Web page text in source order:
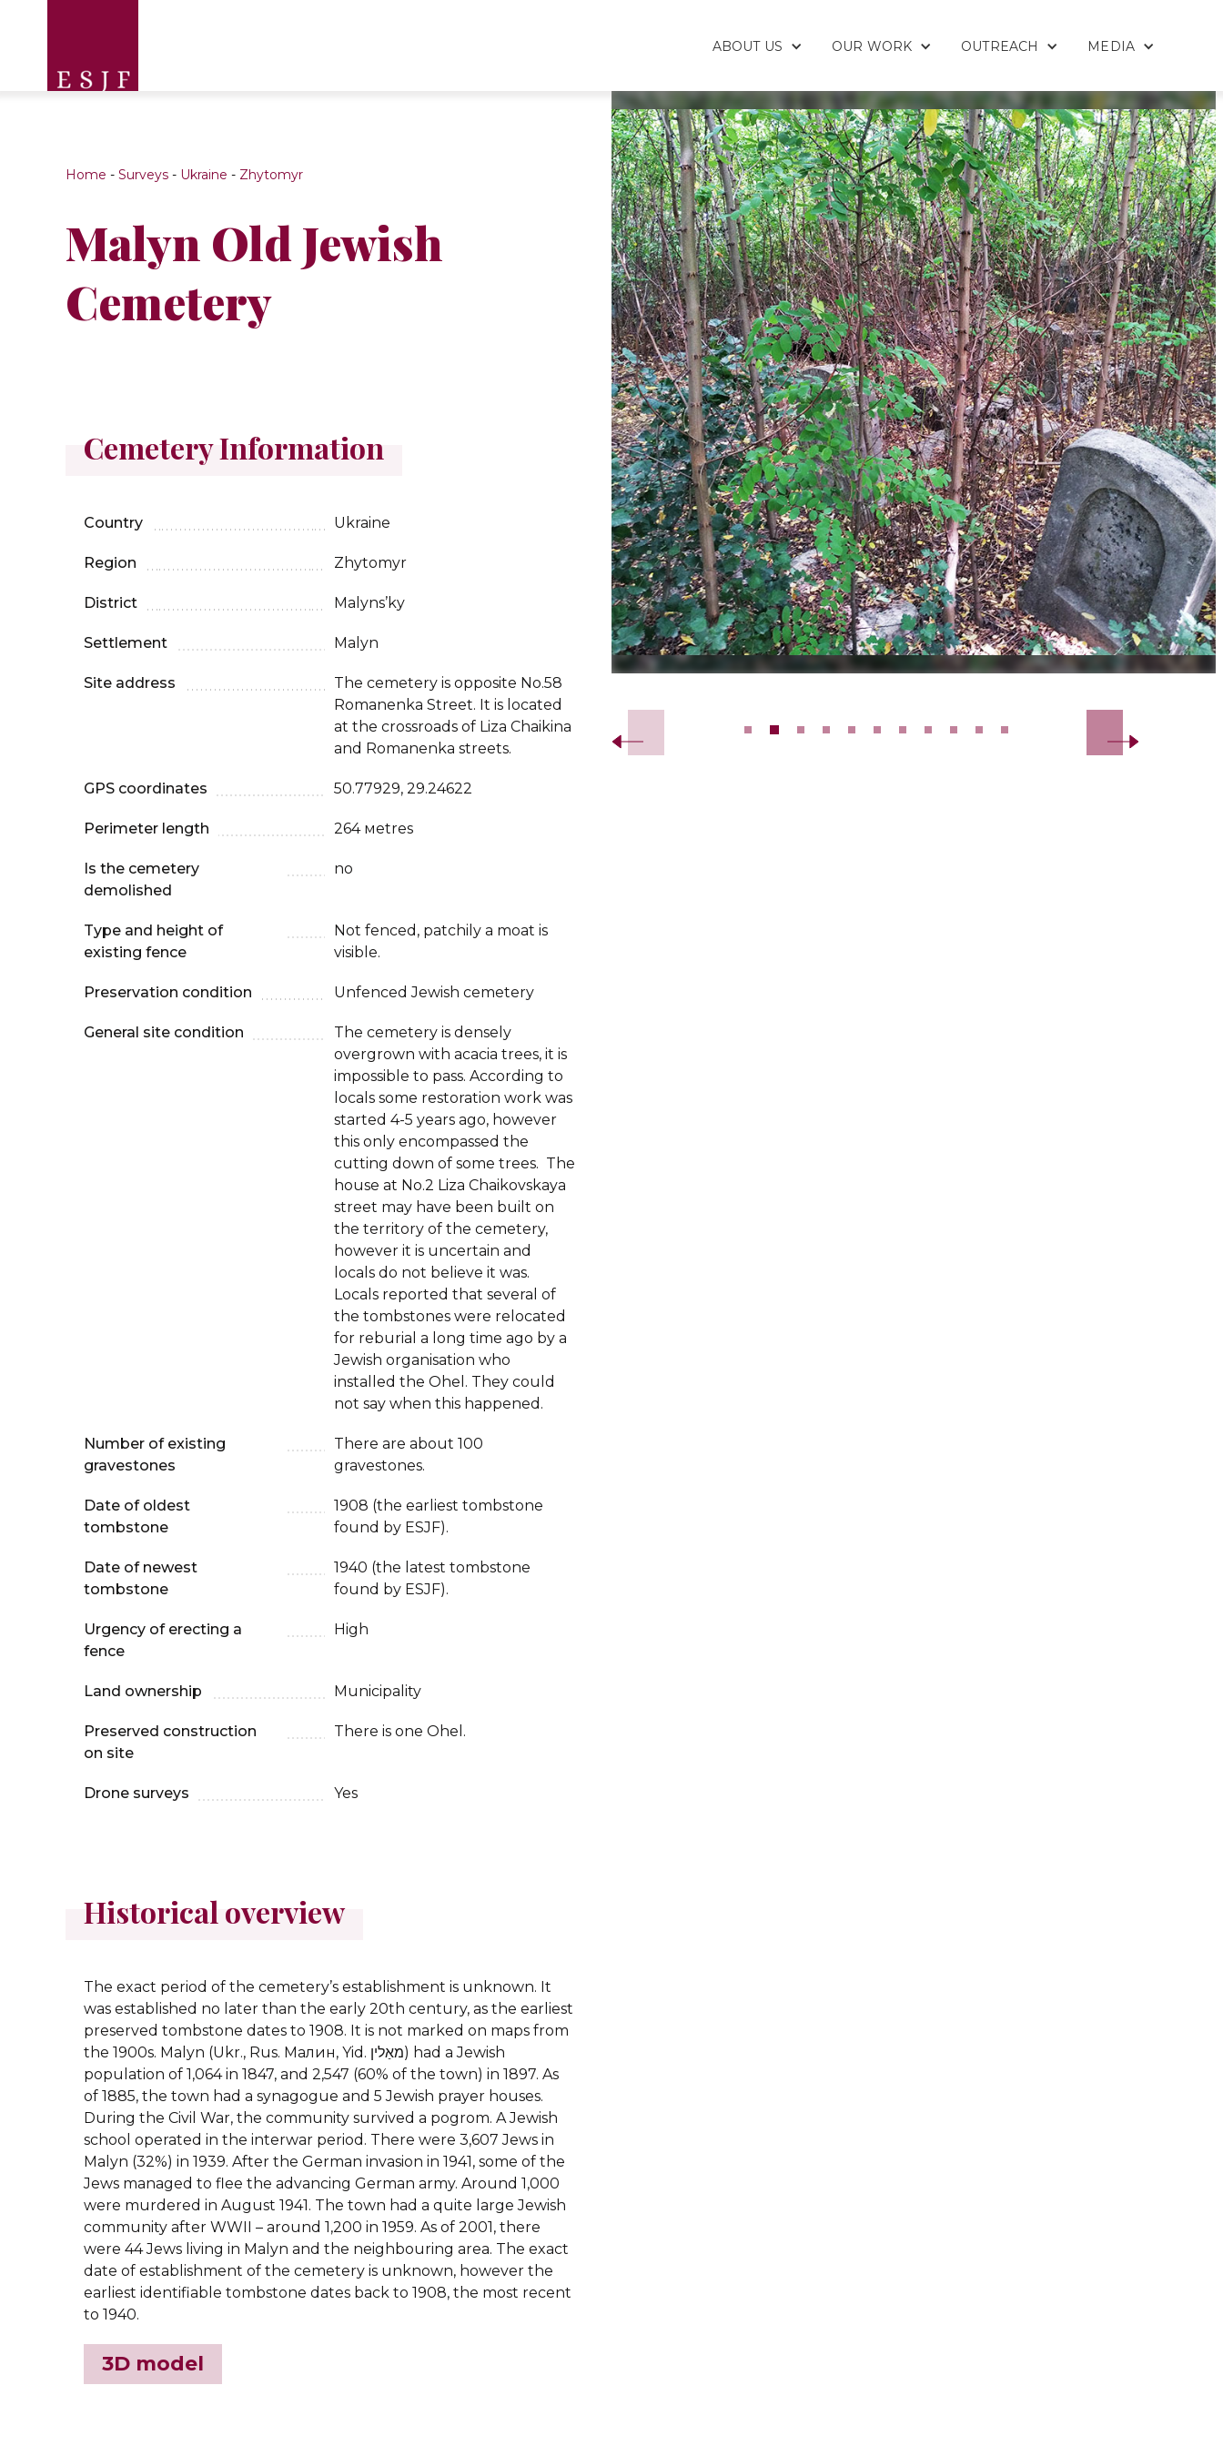
ABOUT US OUR WORK OUTREACH MEDIA
Home - Surveys - Ukraine - Zhytomyr
Malyn Old Jewish
Cemetery
Cemetery Information
Country Ukraine
Region Zhytomyr
District Malyns’ky
Settlement Malyn
Site address
The cemetery is opposite No.58
Romanenka Street. It is located
at the crossroads of Liza Chaikina
and Romanenka streets.
GPS coordinates 50.77929, 29.24622
Perimeter length 264 мetres
Is the cemetery
demolished
no
Type and height of
existing fence
Not fenced, patchily a moat is
visible.
Preservation condition Unfenced Jewish cemetery
General site condition
The cemetery is densely
overgrown with acacia trees, it is
impossible to pass. According to
locals some restoration work was
started 4-5 years ago, however
this only encompassed the
cutting down of some trees. The
house at No.2 Liza Chaikovskaya
street may have been built on
the territory of the cemetery,
however it is uncertain and
locals do not believe it was.
Locals reported that several of
the tombstones were relocated
for reburial a long time ago by a
Jewish organisation who
installed the Ohel. They could
not say when this happened.
Number of existing
gravestones
There are about 100
gravestones.
Date of oldest
tombstone
1908 (the earliest tombstone
found by ESJF).
Date of newest
tombstone
1940 (the latest tombstone
found by ESJF).
Urgency of erecting a
fence
High
Land ownership Municipality
Preserved construction
on site
There is one Ohel.
Drone surveys Yes
Historical overview
The exact period of the cemetery’s establishment is unknown. It
was established no later than the early 20th century, as the earliest
preserved tombstone dates to 1908. It is not marked on maps from
the 1900s. Malyn (Ukr., Rus. Малин, Yid. מאַלין) had a Jewish
population of 1,064 in 1847, and 2,547 (60% of the town) in 1897. As
of 1885, the town had a synagogue and 5 Jewish prayer houses.
During the Civil War, the community survived a pogrom. A Jewish
school operated in the interwar period. There were 3,607 Jews in
Malyn (32%) in 1939. After the German invasion in 1941, some of the
Jews managed to flee the advancing German army. Around 1,000
were murdered in August 1941. The town had a quite large Jewish
community after WWII – around 1,200 in 1959. As of 2001, there
were 44 Jews living in Malyn and the neighbouring area. The exact
date of establishment of the cemetery is unknown, however the
earliest identifiable tombstone dates back to 1908, the most recent
to 1940.
3D model